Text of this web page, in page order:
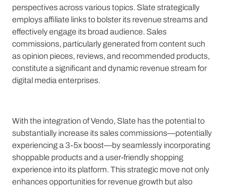
perspectives across various topics. Slate strategically
employs affiliate links to bolster its revenue streams and
effectively engage its broad audience. Sales
commissions, particularly generated from content such
as opinion pieces, reviews, and recommended products,
constitute a significant and dynamic revenue stream for
digital media enterprises.
With the integration of Vendo, Slate has the potential to
substantially increase its sales commissions—potentially
experiencing a 3-5x boost—by seamlessly incorporating
shoppable products and a user-friendly shopping
experience into its platform. This strategic move not only
enhances opportunities for revenue growth but also